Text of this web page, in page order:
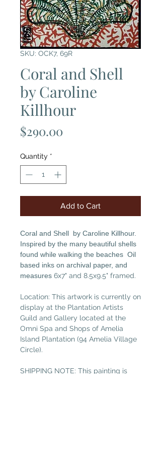
SKU: OCK7, 69R
Coral and Shell
by Caroline
Killhour
$290.00
Quantity *
Add to Cart
Coral and Shell by Caroline Killhour.
Inspired by the many beautiful shells
found while walking the beaches Oil
based inks on archival paper, and
measures 6x7" and 8.5x9.5" framed.
Location: This artwork is currently on
display at the Plantation Artists
Guild and Gallery located at the
Omni Spa and Shops of Amelia
Island Plantation (94 Amelia Village
Circle).
SHIPPING NOTE: This painting is